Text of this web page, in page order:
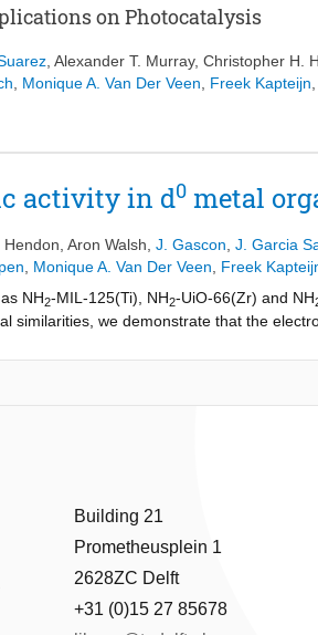
on Photocatalysis
Alexander T. Murray, Christopher H.
Monique A. Van Der Veen Freek Kapteijn
activity in d0 metal
Aron Walsh J. Gascon J. Garcia
Monique A. Van Der Veen
Freek
NH2-MIL-125(Ti), NH2-UiO-66(Zr) and NH
similarities, we demonstrate that the
Building 21
Prometheusplein 1
2628ZC Delft
+31 (0)15 27 85678